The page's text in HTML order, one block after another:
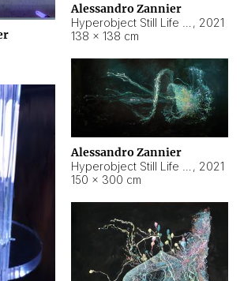
Alessandro Zannier
, 2021
138 × 138 cm
Alessandro Zannier
, 2021
150 × 300 cm